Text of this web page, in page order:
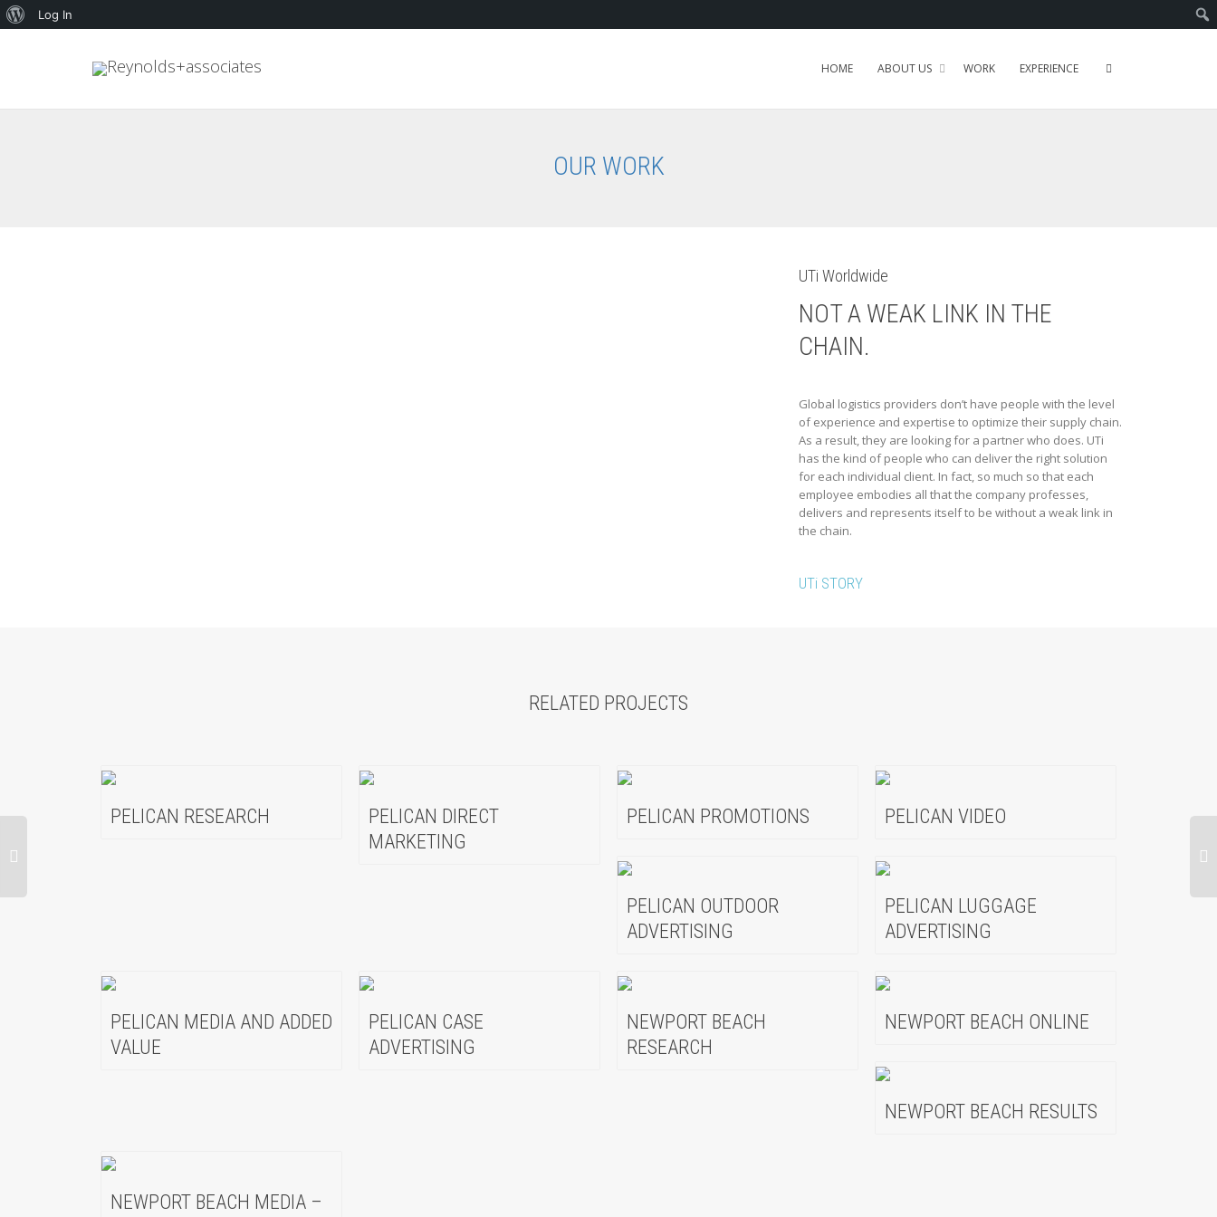
HOME ABOUT US WORK EXPERIENCE
OUR WORK
UTi Worldwide
NOT A WEAK LINK IN THE
CHAIN.
Global logistics providers don’t have people with the level
of experience and expertise to optimize their supply chain.
As a result, they are looking for a partner who does. UTi
has the kind of people who can deliver the right solution
for each individual client. In fact, so much so that each
employee embodies all that the company professes,
delivers and represents itself to be without a weak link in
the chain.
UTi STORY
RELATED PROJECTS
PELICAN RESEARCH
PELICAN DIRECT
MARKETING
PELICAN PROMOTIONS PELICAN VIDEO
PELICAN OUTDOOR
ADVERTISING
PELICAN LUGGAGE
ADVERTISING
PELICAN MEDIA AND ADDED
VALUE
PELICAN CASE
ADVERTISING
NEWPORT BEACH
RESEARCH
NEWPORT BEACH ONLINE
NEWPORT BEACH RESULTS
NEWPORT BEACH MEDIA –
About
Log In